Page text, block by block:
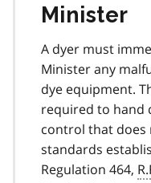
Minister
A dyer must
Minister any
dye equipment.
required to hand
control that
standards
Regulation 464,